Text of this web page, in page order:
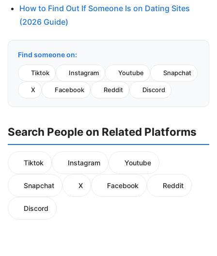
How to Find Out If Someone Is on Dating Sites
(2026 Guide)
Find someone on:
Tiktok Instagram Youtube Snapchat
X Facebook Reddit Discord
Search People on Related Platforms
Tiktok Instagram Youtube
Snapchat X Facebook Reddit
Discord